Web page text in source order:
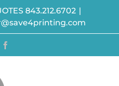
843.212.6702 |